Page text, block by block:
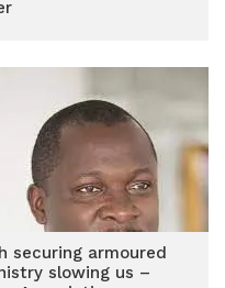
securing armoured
slowing us –